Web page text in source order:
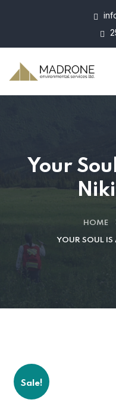
Your
HOME
YOUR SOUL IS
Sale!